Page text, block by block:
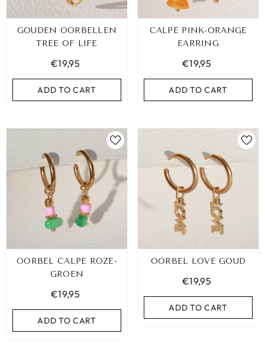
GOUDEN OORBELLEN
TREE OF LIFE
€19,95
ADD TO CART
CALPE PINK-ORANGE
EARRING
€19,95
ADD TO CART
OORBEL CALPE ROZE-
GROEN
€19,95
ADD TO CART
OORBEL LOVE GOUD
€19,95
ADD TO CART